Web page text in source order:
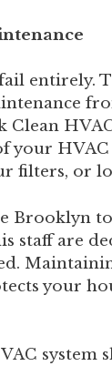
entirely.
Clean
HVAC
filters, or
Brooklyn
staff are
your
system